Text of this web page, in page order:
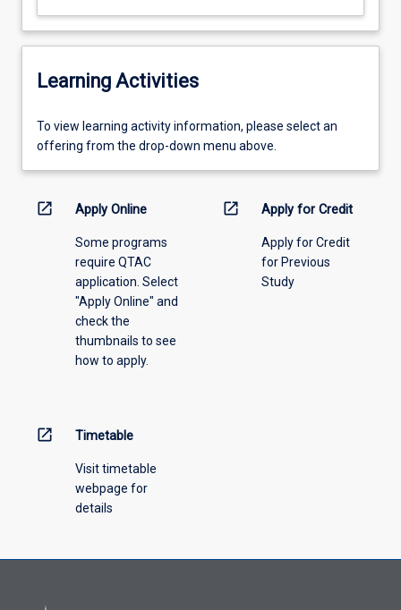
Learning Activities
To
view
information,
offering
To view learning activity information, please select an
offering from the drop-down menu above.
open_in_new Apply Online
Some programs
require QTAC
application. Select
"Apply Online" and
check the
thumbnails to see
how to apply.
open_in_new Apply for Credit
Apply for Credit
for Previous
Study
open_in_new Timetable
Visit timetable
webpage for
details